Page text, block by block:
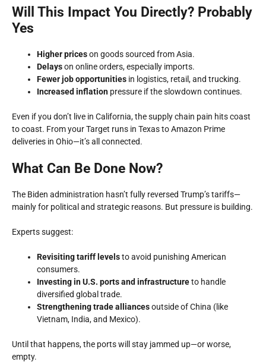
Will This Impact You Directly? Probably
Yes
Higher priceson goods sourced from Asia.
Delayson online orders, especially imports.
Fewer job opportunities in logistics, retail, and trucking.
Increased inflation pressure if the slowdown continues.
Even if you don’t live in California, thesupply chain pain hits coast
to coast. From your Target runs in Texas to Amazon Prime
deliveries in Ohio—it’s all connected.
What Can Be Done Now?
The Biden administration hasn’t fully reversed Trump’s tariffs—
mainly for political and strategic reasons. But pressure is building.
Experts suggest:
Revisiting tariff levelsto avoid punishing American
consumers.
Investing in U.S. ports and infrastructureto handle
diversified global trade.
Strengthening trade alliancesoutside of China (like
Vietnam, India, and Mexico).
Until that happens, the ports will stay jammed up—or worse,
empty.